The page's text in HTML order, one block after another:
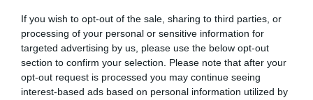
If you wish to opt-out of the sale, sharing to third parties, or
processing of your personal or sensitive information for
targeted advertising by us, please use the below opt-out
section to confirm your selection. Please note that after your
opt-out request is processed you may continue seeing
interest-based ads based on personal information utilized by